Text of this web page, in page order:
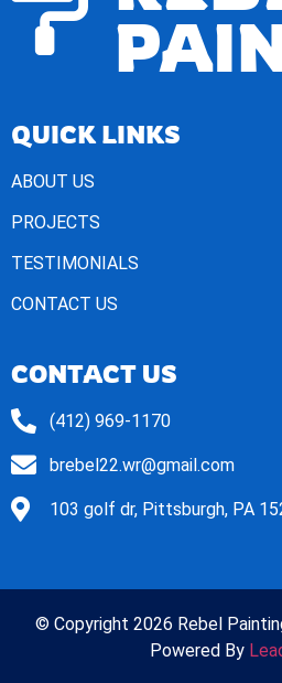
QUICK LINKS
ABOUT US
PROJECTS
TESTIMONIALS
CONTACT US
CONTACT US
(412) 969-1170
brebel22.wr@gmail.com
103 golf dr, Pittsburgh, PA
© Copyright 2026 Rebel
Powered By